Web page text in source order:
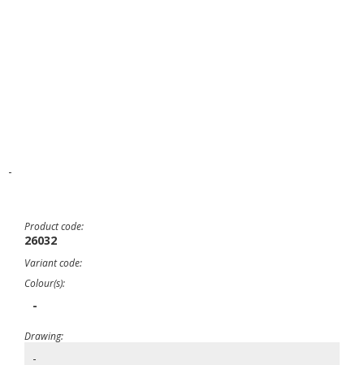
-
Product code:
26032
Variant code:
Colour(s):
-
Drawing:
-